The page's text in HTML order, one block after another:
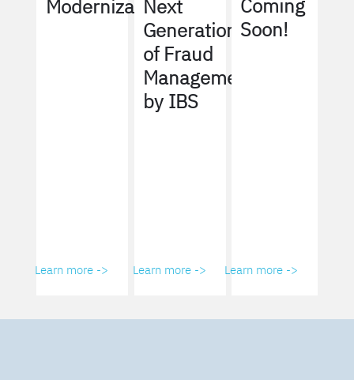
Modernization
Learn more ->
Next
Generation
of Fraud
Management
by IBS
Learn more ->
Coming
Soon!
Learn more ->